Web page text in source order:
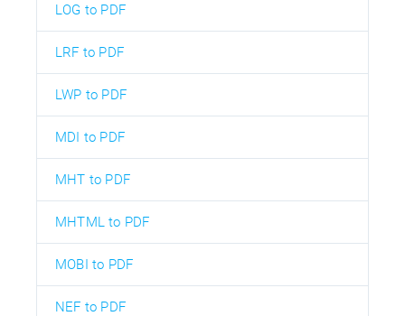
LOG to PDF
LRF to PDF
LWP to PDF
MDI to PDF
MHT to PDF
MHTML to PDF
MOBI to PDF
NEF to PDF